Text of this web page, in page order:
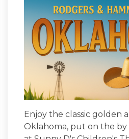
Enjoy the classic golden
Oklahoma, put on the